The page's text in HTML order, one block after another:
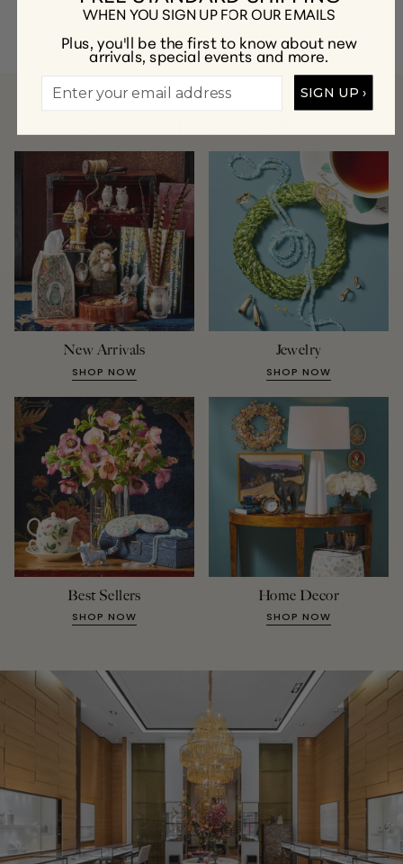
New Arrivals
SHOP NOW
Jewelry
SHOP NOW
Best Sellers
SHOP NOW
Home Decor
SHOP NOW
WHEN YOU SIGN UP FOR OUR EMAILS
Plus, you'll be the first to know about new
arrivals, special events and more.
SIGN UP ›